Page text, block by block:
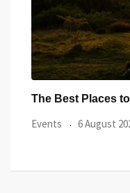
Watch the